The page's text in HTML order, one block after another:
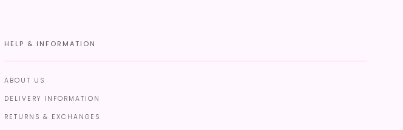
HELP & INFORMATION
ABOUT US
DELIVERY INFORMATION
RETURNS & EXCHANGES